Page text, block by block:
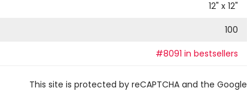
12" x 12"
100
#8091 in bestsellers
This site is protected by reCAPTCHA and the Google